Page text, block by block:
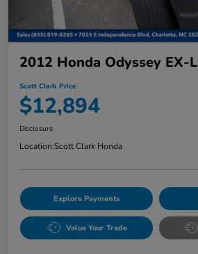
2012 Honda Odyssey EX-L
Scott Clark Price
$12,894
Disclosure
Location:Scott Clark Honda
Explore Payments
Value Your Trade